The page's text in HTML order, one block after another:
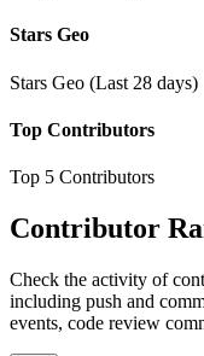
Stars Geo
Stars Geo (Last 28 days)
Top Contributors
Top 5 Contributors
Contributor
Check the activity of
including push and
events, code review